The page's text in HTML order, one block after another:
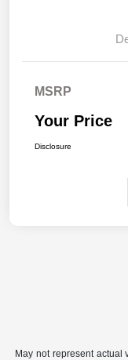
MSRP
Your Price
Disclosure
May not represent actual